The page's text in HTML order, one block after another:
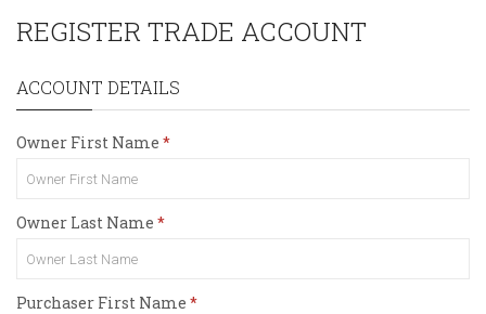
REGISTER TRADE ACCOUNT
ACCOUNT DETAILS
Owner First Name
Owner Last Name
Purchaser First Name